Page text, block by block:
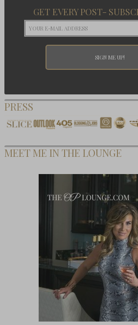
GET EVERY POST-
PRESS
MEET ME IN THE LOUNGE